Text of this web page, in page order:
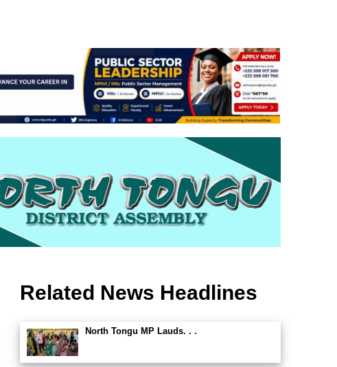
Related News Headlines
North Tongu MP Lauds. . .